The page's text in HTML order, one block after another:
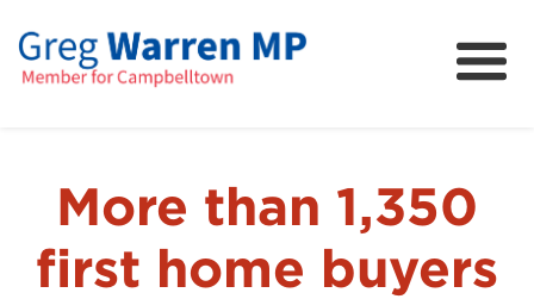
About
FAQs
Projects and Campaigns
More than 1,350
first home buyers